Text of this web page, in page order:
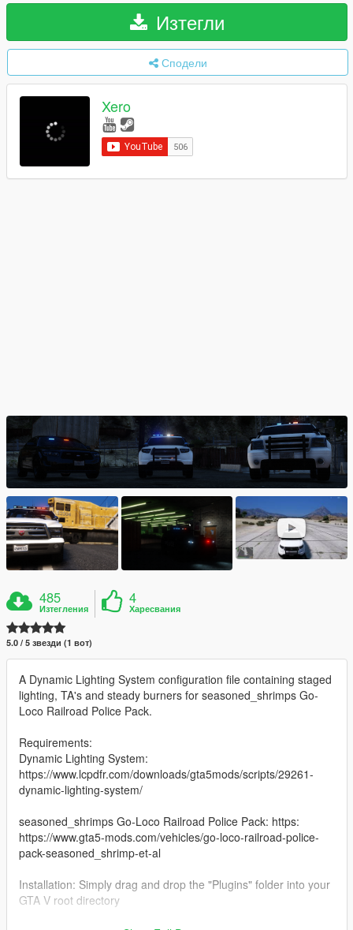
Изтегли
Сподели
Xero
485
Изтегления
4
Харесвания
5.0 / 5 звезди (1 вот)
A Dynamic Lighting System configuration file containing staged
lighting, TA's and steady burners for seasoned_shrimps Go-
Loco Railroad Police Pack.
Requirements:
Dynamic Lighting System:
https://www.lcpdfr.com/downloads/gta5mods/scripts/29261-
dynamic-lighting-system/
seasoned_shrimps Go-Loco Railroad Police Pack: https:
https://www.gta5-mods.com/vehicles/go-loco-railroad-police-
pack-seasoned_shrimp-et-al
Installation: Simply drag and drop the "Plugins" folder into your
GTA V root directory